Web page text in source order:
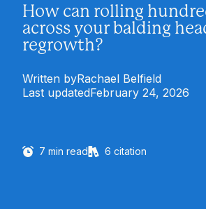
How can rolling
across your balding
regrowth?
Written byRachael Belfield
Last updatedFebruary 24, 2026
7 min read 6 citation